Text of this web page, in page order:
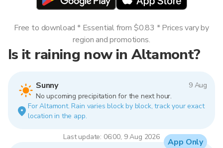
Is it raining now in Altamont?
Sunny
9 Aug
No upcoming precipitation for the next hour.
For Altamont. Rain varies block by block, track your exact
location in the app.
Last update: 06:00, 9 Aug 2026
Free to download * Essential from $0.83 * Prices vary by
region and promotions.
App Only